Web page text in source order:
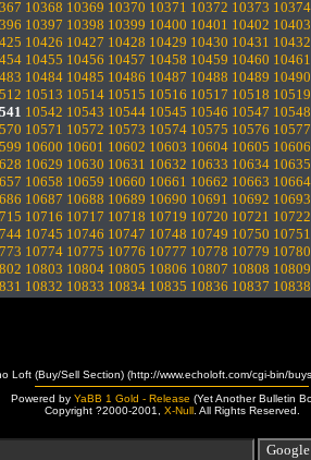
10368 10369 10370 10371 10372 10373 10374
10397 10398 10399 10400 10401 10402 10403
10426 10427 10428 10429 10430 10431 10432
10455 10456 10457 10458 10459 10460 10461
10484 10485 10486 10487 10488 10489 10490
10513 10514 10515 10516 10517 10518 10519
10542 10543 10544 10545 10546 10547 10548
10571 10572 10573 10574 10575 10576 10577
10600 10601 10602 10603 10604 10605 10606
10629 10630 10631 10632 10633 10634 10635
10658 10659 10660 10661 10662 10663 10664
10687 10688 10689 10690 10691 10692 10693
10716 10717 10718 10719 10720 10721 10722
10745 10746 10747 10748 10749 10750 10751
10774 10775 10776 10777 10778 10779 10780
10803 10804 10805 10806 10807 10808 10809
10832 10833 10834 10835 10836 10837 10838
Loft (Buy/Sell Section) (http://www.echoloft.com/cgi-bin/
Powered by YaBB 1 Gold - Release (Yet Another Bulletin
Copyright ?2000-2001, X-Null. All Rights Reserved.